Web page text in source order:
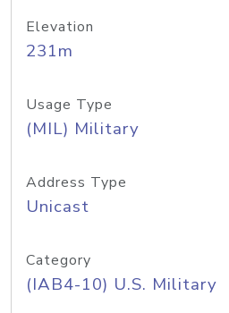
Elevation
231m
Usage Type
(MIL) Military
Address Type
Unicast
Category
(IAB4-10) U.S. Military